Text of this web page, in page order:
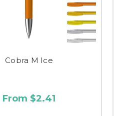
Cobra M Ice
From $2.41